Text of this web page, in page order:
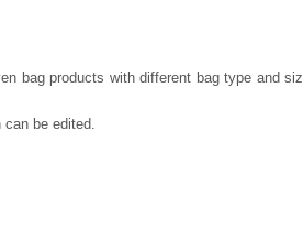
bag products with different bag type and
be edited.